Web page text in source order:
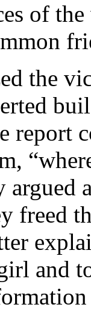
of
the
report
freed
and